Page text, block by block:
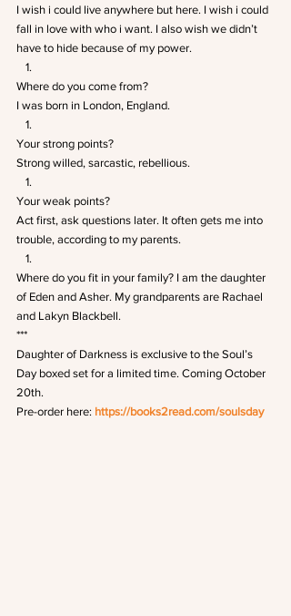
I wish i could live anywhere but here. I wish i could
fall in love with who i want. I also wish we didn’t
have to hide because of my power.
Where do you come from?
I was born in London, England.
Your strong points?
Strong willed, sarcastic, rebellious.
Your weak points?
Act first, ask questions later. It often gets me into
trouble, according to my parents.
Where do you fit in your family? I am the daughter
of Eden and Asher. My grandparents are Rachael
and Lakyn Blackbell.
***
Daughter of Darkness is exclusive to the Soul’s
Day boxed set for a limited time. Coming October
20th.
Pre-order here: https://books2read.com/soulsday